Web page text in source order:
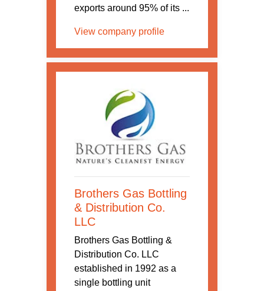
exports around 95% of its ...
View company profile
Brothers Gas Bottling
& Distribution Co.
LLC
Brothers Gas Bottling &
Distribution Co. LLC
established in 1992 as a
single bottling unit